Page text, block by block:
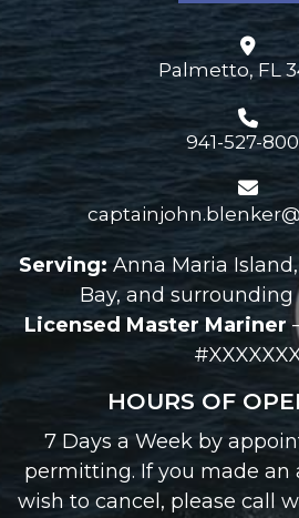
Palmetto, FL
941-527-
Serving: Anna Maria
Bay, and surrounding
Licensed Master Mariner
HOURS OF
7 Days a Week by
permitting. If you made
wish to cancel, please call